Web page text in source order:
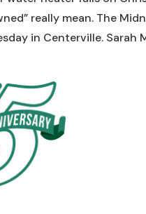
really mean. The
in Centerville.